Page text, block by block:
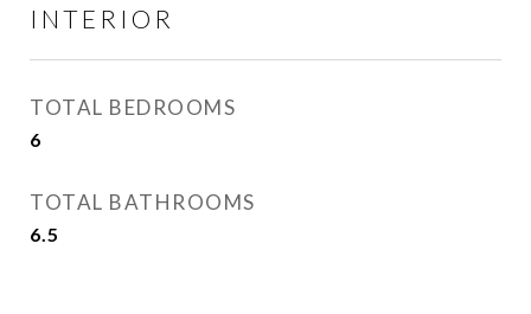
INTERIOR
TOTAL BEDROOMS
6
TOTAL BATHROOMS
6.5